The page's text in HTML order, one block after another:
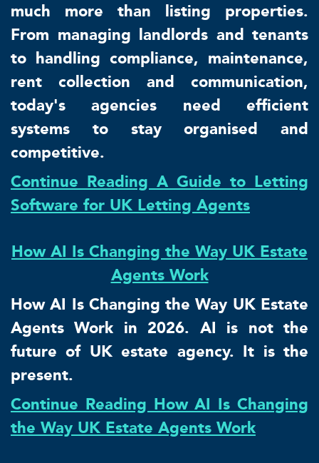
much more than listing properties.
From managing landlords and tenants
to handling compliance, maintenance,
rent collection and communication,
today's agencies need efficient
systems to stay organised and
competitive.
Continue Reading A Guide to Letting
Software for UK Letting Agents
How AI Is Changing the Way UK Estate
Agents Work
How AI Is Changing the Way UK Estate
Agents Work in 2026. AI is not the
future of UK estate agency. It is the
present.
Continue Reading How AI Is Changing
the Way UK Estate Agents Work